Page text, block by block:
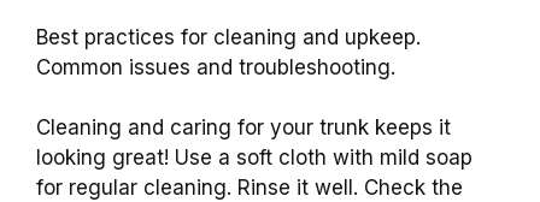
Best practices for cleaning and upkeep.
Common issues and troubleshooting.
Cleaning and caring for your trunk keeps it
looking great! Use a soft cloth with mild soap
for regular cleaning. Rinse it well. Check the